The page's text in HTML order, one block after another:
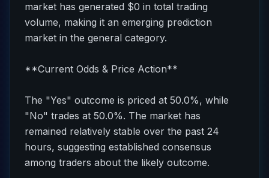
market has generated $0 in total trading
volume, making it an emerging prediction
market in the general category.
**Current Odds & Price Action**
The "Yes" outcome is priced at 50.0%, while
"No" trades at 50.0%. The market has
remained relatively stable over the past 24
hours, suggesting established consensus
among traders about the likely outcome.